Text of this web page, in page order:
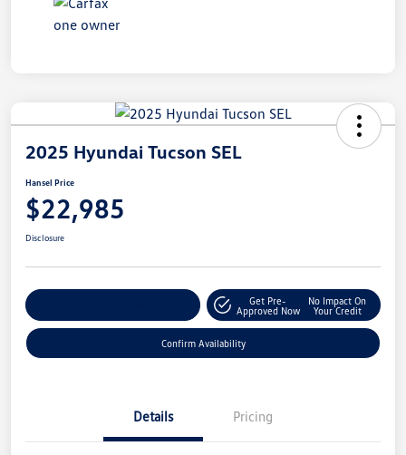
2025 Hyundai Tucson SEL
Hansel Price
$22,985
Disclosure
Get Pre-
Approved Now
No Impact On
Your Credit
Confirm Availability
Details Pricing